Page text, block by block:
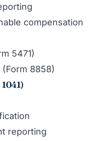
compensation
5471)
8858)
reporting